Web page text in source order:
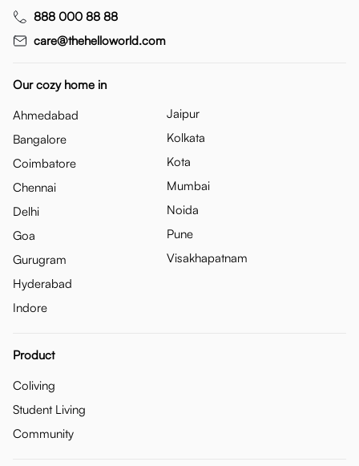
888 000 88 88
care@thehelloworld.com
Our cozy home in
Ahmedabad
Bangalore
Coimbatore
Chennai
Delhi
Goa
Gurugram
Hyderabad
Indore
Jaipur
Kolkata
Kota
Mumbai
Noida
Pune
Visakhapatnam
Product
Coliving
Student Living
Community